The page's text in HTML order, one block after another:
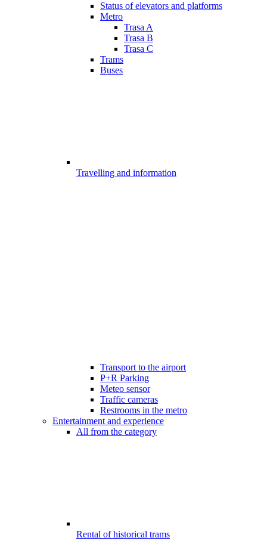
Status of elevators and platforms
Metro
Trasa A
Trasa B
Trasa C
Trams
Buses
Travelling and information
Transport to the airport
P+R Parking
Meteo sensor
Traffic cameras
Restrooms in the metro
Entertainment and experience
All from the category
Rental of historical trams